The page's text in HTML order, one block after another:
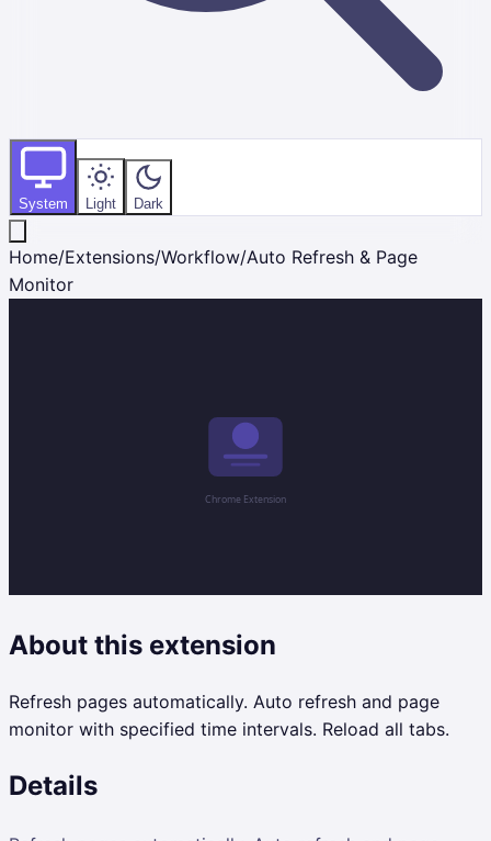
System Light Dark
Home/Extensions/Workflow/Auto Refresh & Page
Monitor
About this extension
Refresh pages automatically. Auto refresh and page
monitor with specified time intervals. Reload all tabs.
Details